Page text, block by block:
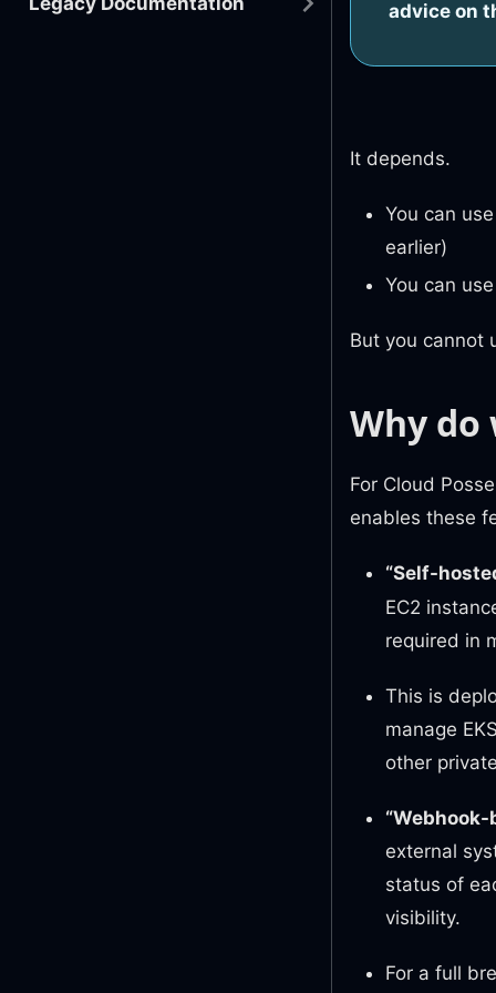
advice on
It depends.
You can
earlier)
You can
But you cannot
Why do
For Cloud
enables these
“Self-
EC2
required in
This is
manage
other
external
status of
visibility.
For a full